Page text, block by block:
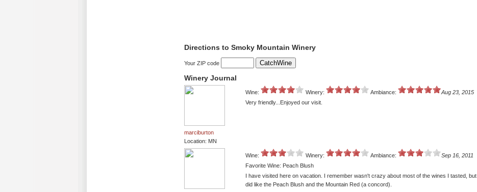
Directions to Smoky Mountain Winery
Your ZIP code
Winery Journal
marciburton
Location: MN
Wine: Winery: Ambiance:
Aug 23, 2015
Very friendly...Enjoyed our visit.
Wine: Winery: Ambiance:
Sep 16, 2011
Favorite Wine: Peach Blush
I have visited here on vacation. I remember wasn't crazy about most of the wines I tasted, but I
did like the Peach Blush and the Mountain Red (a concord).